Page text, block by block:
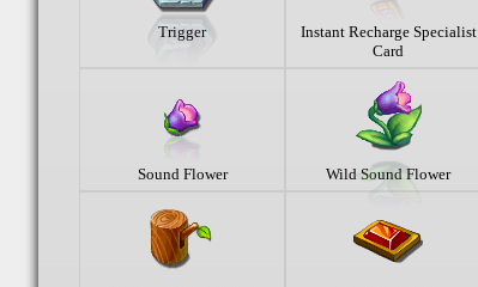
Trigger
Instant Recharge Specialist
Card
Sound Flower Wild Sound Flower